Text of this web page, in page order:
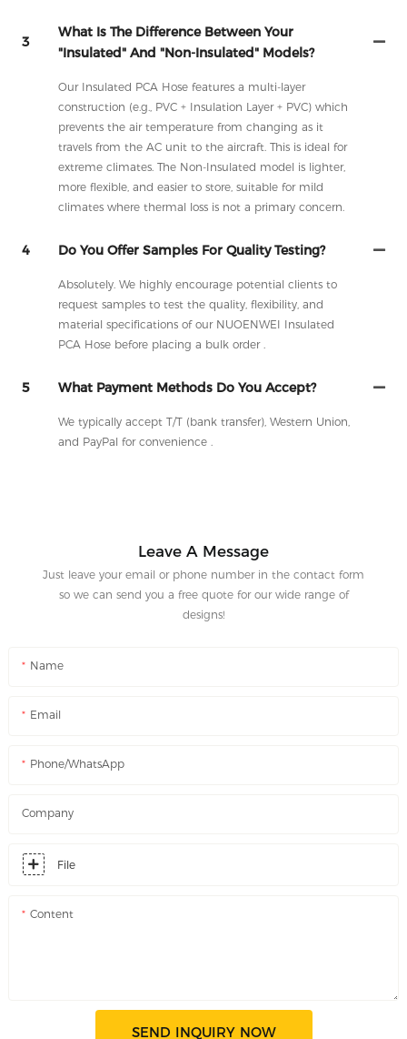
3
What Is The Difference Between Your
"Insulated" And "Non-Insulated" Models?
Our Insulated PCA Hose features a multi-layer
construction (e.g., PVC + Insulation Layer + PVC) which
prevents the air temperature from changing as it
travels from the AC unit to the aircraft. This is ideal for
extreme climates. The Non-Insulated model is lighter,
more flexible, and easier to store, suitable for mild
climates where thermal loss is not a primary concern.
4 Do You Offer Samples For Quality Testing?
Absolutely. We highly encourage potential clients to
request samples to test the quality, flexibility, and
material specifications of our NUOENWEI Insulated
PCA Hose before placing a bulk order .
5 What Payment Methods Do You Accept?
We typically accept T/T (bank transfer), Western Union,
and PayPal for convenience .
Leave A Message
Just leave your email or phone number in the contact form
so we can send you a free quote for our wide range of
designs!
Name
Email
Phone/WhatsApp
Company
File
Content
SEND INQUIRY NOW